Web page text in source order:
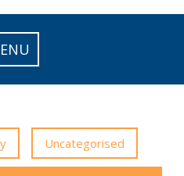
Uncategorised